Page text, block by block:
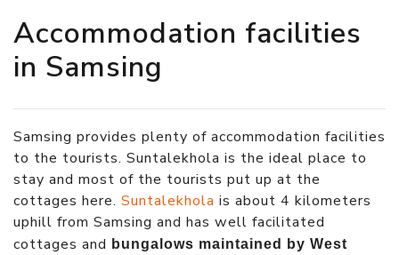
Accommodation facilities
in Samsing
Samsing provides plenty of accommodation facilities
to the tourists. Suntalekhola is the ideal place to
stay and most of the tourists put up at the
cottages here. Suntalekhola is about 4 kilometers
uphill from Samsing and has well facilitated
cottages and bungalows maintained by West